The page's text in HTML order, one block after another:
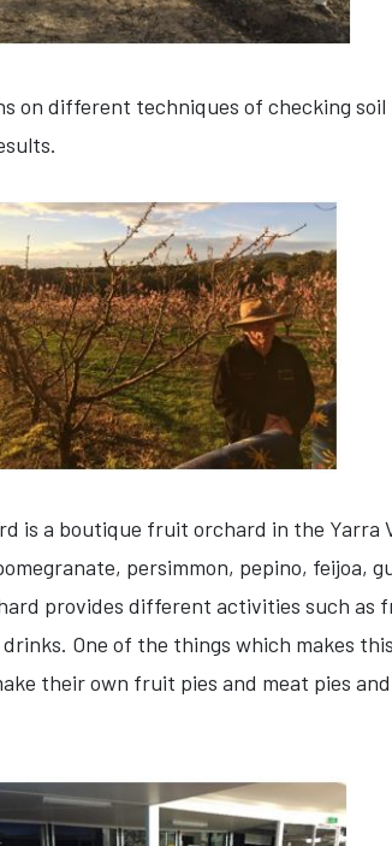
different techniques of checking soil
is a boutique fruit orchard in the Yarra
persimmon, pepino, feijoa,
provides different activities such
One of the things which makes
their own fruit pies and meat pies